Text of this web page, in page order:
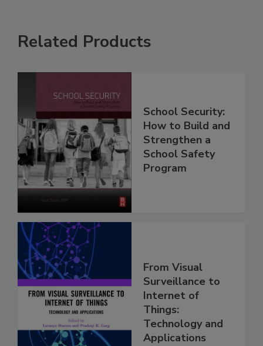
Related Products
School Security:
How to Build and
Strengthen a
School Safety
Program
From Visual
Surveillance to
Internet of
Things:
Technology and
Applications